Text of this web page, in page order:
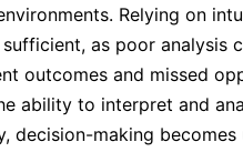
14-09-2026
14-09-2026
Relying on
as poor analysis
outcomes and missed
ability to interpret and
decision-making becomes